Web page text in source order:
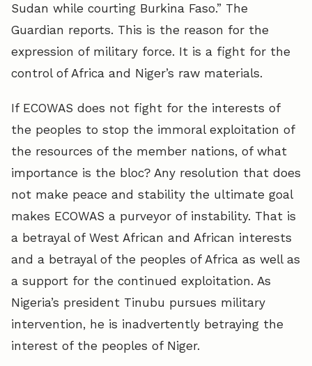
Sudan while courting Burkina Faso.” The
Guardian reports. This is the reason for the
expression of military force. It is a fight for the
control of Africa and Niger’s raw materials.
If ECOWAS does not fight for the interests of
the peoples to stop the immoral exploitation of
the resources of the member nations, of what
importance is the bloc? Any resolution that does
not make peace and stability the ultimate goal
makes ECOWAS a purveyor of instability. That is
a betrayal of West African and African interests
and a betrayal of the peoples of Africa as well as
a support for the continued exploitation. As
Nigeria’s president Tinubu pursues military
intervention, he is inadvertently betraying the
interest of the peoples of Niger.